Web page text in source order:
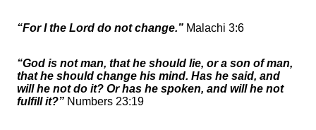
“For I the Lord do not change.” Malachi 3:6
“God is not man, that he should lie, or a son of man,
that he should change his mind. Has he said, and
will he not do it? Or has he spoken, and will he not
fulfill it?” Numbers 23:19